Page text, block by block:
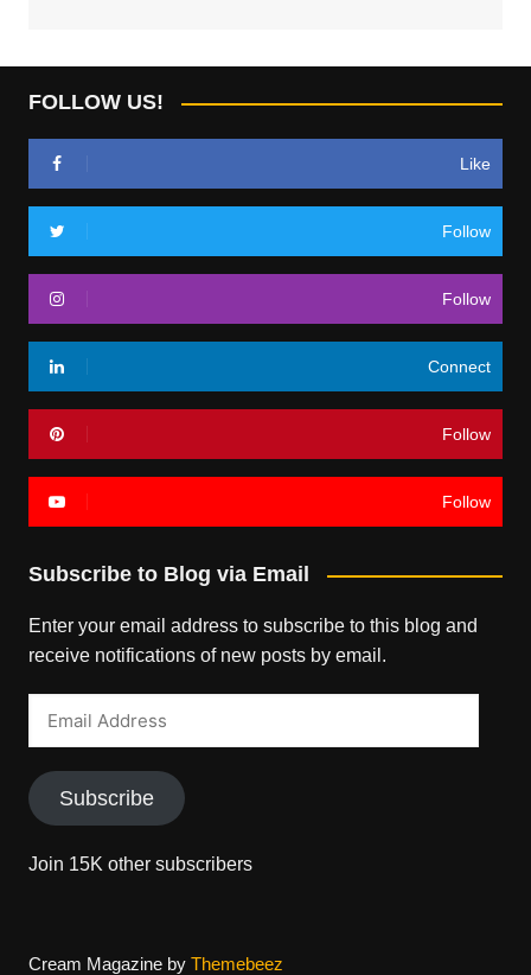
FOLLOW US!
Like
Follow
Follow
Connect
Follow
Follow
Subscribe to Blog via Email
Enter your email address to subscribe to this blog and
receive notifications of new posts by email.
Subscribe
Join 15K other subscribers
Cream Magazine by Themebeez